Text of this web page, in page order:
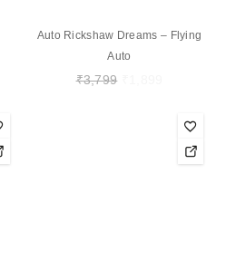
Auto Rickshaw Dreams – Flying
Auto
₹3,799